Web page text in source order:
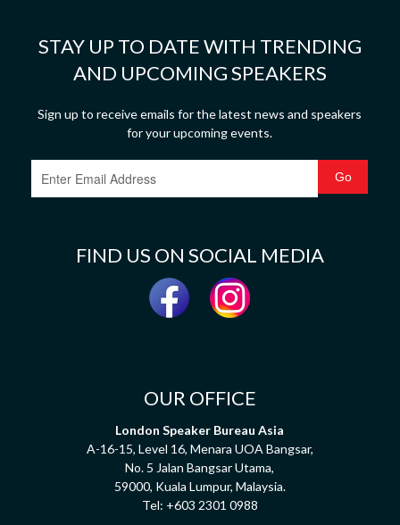
STAY UP TO DATE WITH TRENDING
AND UPCOMING SPEAKERS
Sign up to receive emails for the latest news and speakers
for your upcoming events.
FIND US ON SOCIAL MEDIA
OUR OFFICE
London Speaker Bureau Asia
A-16-15, Level 16, Menara UOA Bangsar,
No. 5 Jalan Bangsar Utama,
59000, Kuala Lumpur, Malaysia.
Tel: +603 2301 0988